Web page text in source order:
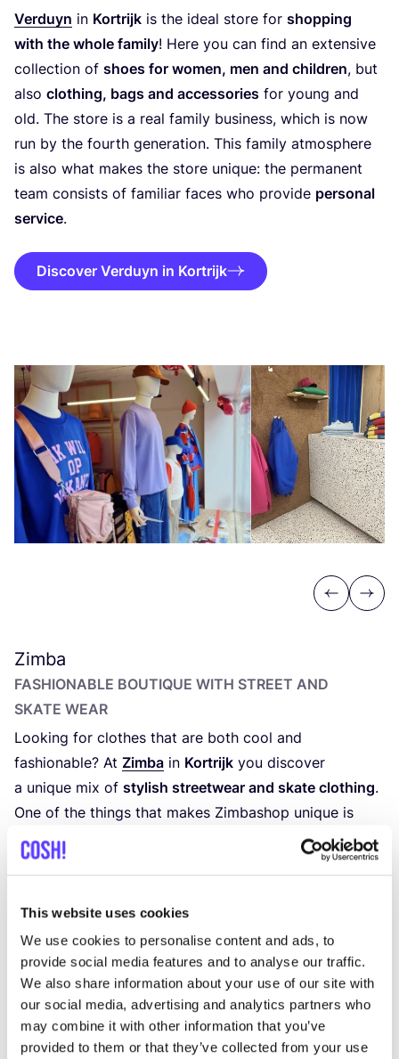
This website uses cookies
We use cookies to personalise content and ads, to
provide social media features and to analyse our traffic.
We also share information about your use of our site with
our social media, advertising and analytics partners who
may combine it with other information that you’ve
provided to them or that they’ve collected from your use
Verduyn in Kortrijk is the ideal store for shopping
with the whole family! Here you can find an extensive
collection of shoes for women, men and children, but
also clothing, bags and accessories for young and
old. The store is a real family business, which is now
run by the fourth generation. This family atmosphere
is also what makes the store unique: the permanent
team consists of familiar faces who provide personal
service.
Discover Verduyn in Kortrijk
Previous
Next
Zimba
FASHIONABLE BOUTIQUE WITH STREET AND
SKATE WEAR
Looking for clothes that are both cool and
fashionable? At Zimba in Kortrijk you discover
a unique mix of stylish streetwear and skate clothing.
One of the things that makes Zimbashop unique is
theirbroad target group
: from young to older,
everyone can find something that suits their
Walk into Zimba and indulge yourself with the
streetwear collectionwith brands such asColorful
Standard,CARHARTT,VolcomandDickies .